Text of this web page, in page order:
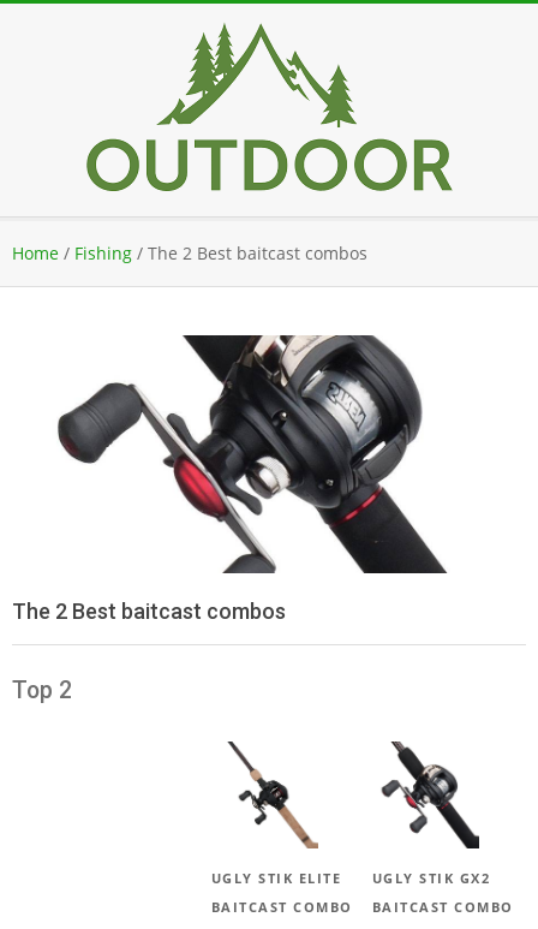
Navigation
Menu
Home / Fishing / The 2 Best baitcast combos
The 2 Best baitcast combos
Top 2
UGLY STIK ELITE
BAITCAST COMBO
UGLY STIK GX2
BAITCAST COMBO